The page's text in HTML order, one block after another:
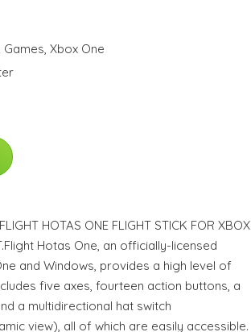
Games, Xbox One
HOTAS ONE FLIGHT STICK FOR XBOX
Hotas One, an officially-licensed
and Windows, provides a high level of
five axes, fourteen action buttons, a
a multidirectional hat switch
view), all of which are easily accessible.